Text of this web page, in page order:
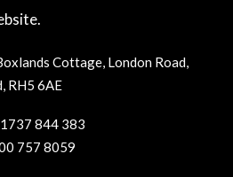
Cottage, London Road,
RH5 6AE
844 383
757 8059